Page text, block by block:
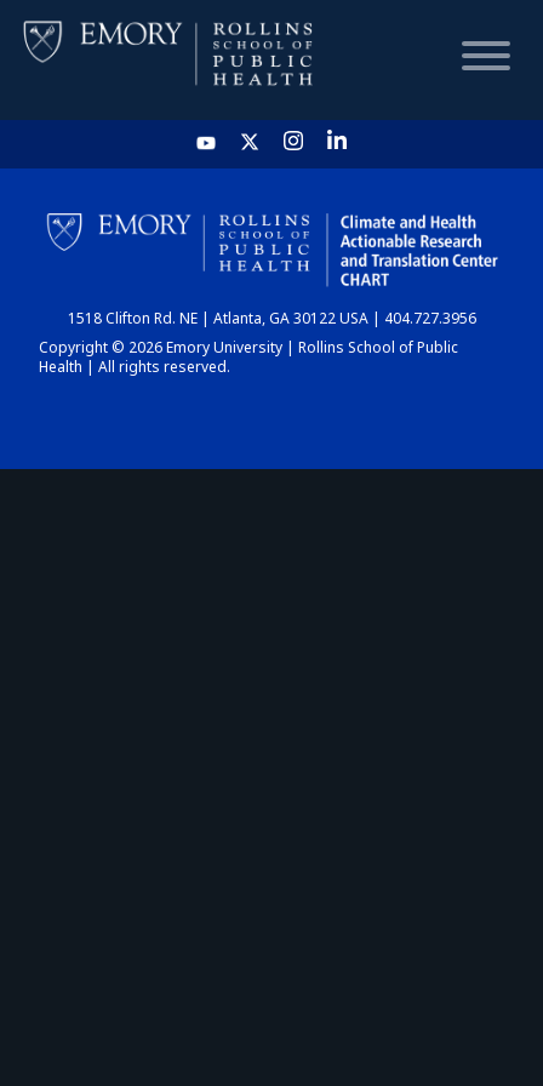
HOME
CHART
DASHBOARD
1518 Clifton Rd. NE | Atlanta, GA 30122 USA | 404.727.3956
Copyright © 2026 Emory University | Rollins School of Public
Health | All rights reserved.